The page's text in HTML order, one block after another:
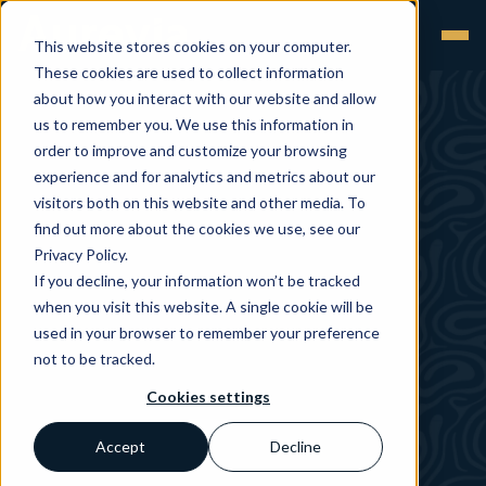
This website stores cookies on your computer.
These cookies are used to collect information
about how you interact with our website and allow
us to remember you. We use this information in
order to improve and customize your browsing
experience and for analytics and metrics about our
visitors both on this website and other media. To
find out more about the cookies we use, see our
Privacy Policy.
If you decline, your information won’t be tracked
when you visit this website. A single cookie will be
used in your browser to remember your preference
not to be tracked.
Cookies settings
Accept Decline